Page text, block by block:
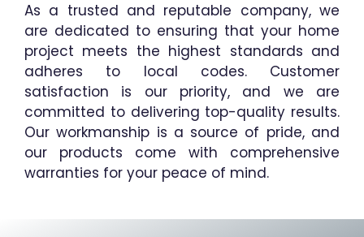
As a trusted and reputable company, we
are dedicated to ensuring that your home
project meets the highest standards and
adheres to local codes. Customer
satisfaction is our priority, and we are
committed to delivering top-quality results.
Our workmanship is a source of pride, and
our products come with comprehensive
warranties for your peace of mind.